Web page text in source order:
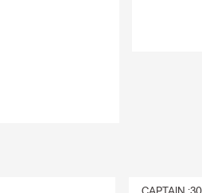
insurance